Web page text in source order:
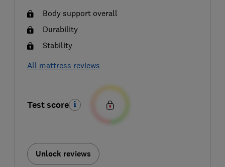
Body support overall
Durability
Stability
All mattress reviews
Test score
Unlock reviews